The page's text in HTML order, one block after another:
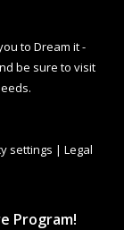
to Dream it -
be sure to visit
settings | Legal
Program!